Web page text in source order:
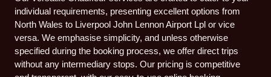
individual requirements, presenting excellent options from
North Wales to Liverpool John Lennon Airport Lpl or vice
versa. We emphasise simplicity, and unless otherwise
specified during the booking process, we offer direct trips
without any intermediary stops. Our pricing is competitive